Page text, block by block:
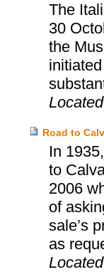
The
30
the
Road to
In
to
2006
of
sale’s
as